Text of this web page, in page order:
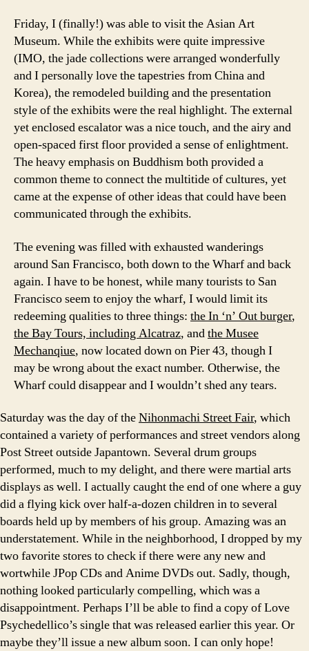
Friday, I (finally!) was able to visit the Asian Art
Museum. While the exhibits were quite impressive
(IMO, the jade collections were arranged wonderfully
and I personally love the tapestries from China and
Korea), the remodeled building and the presentation
style of the exhibits were the real highlight. The external
yet enclosed escalator was a nice touch, and the airy and
open-spaced first floor provided a sense of enlightment.
The heavy emphasis on Buddhism both provided a
common theme to connect the multitide of cultures, yet
came at the expense of other ideas that could have been
communicated through the exhibits.
The evening was filled with exhausted wanderings
around San Francisco, both down to the Wharf and back
again. I have to be honest, while many tourists to San
Francisco seem to enjoy the wharf, I would limit its
redeeming qualities to three things: the In ‘n’ Out burger,
the Bay Tours, including Alcatraz, andthe Musee
Mechanqiue, now located down on Pier 43, though I
may be wrong about the exact number. Otherwise, the
Wharf could disappear and I wouldn’t shed any tears.
Saturday was the day of theNihonmachi Street Fair, which
contained a variety of performances and street vendors along
Post Street outside Japantown. Several drum groups
performed, much to my delight, and there were martial arts
displays as well. I actually caught the end of one where a guy
did a flying kick over half-a-dozen children in to several
boards held up by members of his group. Amazing was an
understatement. While in the neighborhood, I dropped by my
two favorite stores to check if there were any new and
wortwhile JPop CDs and Anime DVDs out. Sadly, though,
nothing looked particularly compelling, which was a
disappointment. Perhaps I’ll be able to find a copy of Love
Psychedellico’s single that was released earlier this year. Or
maybe they’ll issue a new album soon. I can only hope!